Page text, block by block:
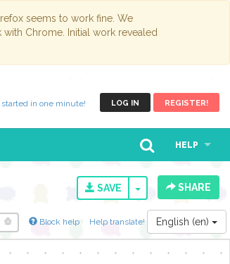
seems to work fine. We
Chrome. Initial work revealed
LOG IN REGISTER!
in one minute!
HELP
SAVE TOGGLESHARE
Block help Help translate! English (en)